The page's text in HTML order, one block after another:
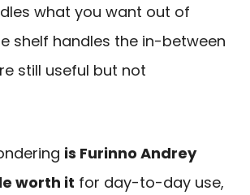
what you want out of
shelf handles the in-between
still useful but not
is Furinno Andrey
worth it for day-to-day use,